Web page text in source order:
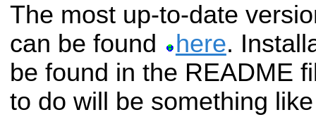
The most up-to-date
can be found
here.
be found in the README
to do will be something